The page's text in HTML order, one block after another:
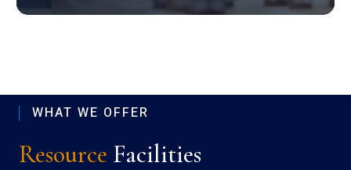
WHAT WE OFFER
Resource Facilities